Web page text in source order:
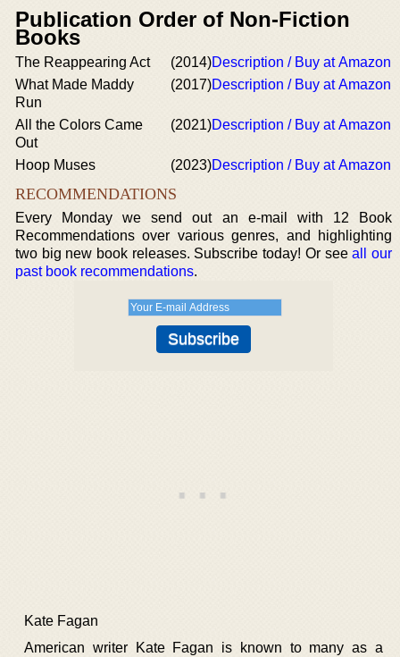
Publication Order of Non-Fiction
Books
The Reappearing Act (2014)Description / Buy at Amazon
What Made Maddy
Run
(2017)Description / Buy at Amazon
All the Colors Came
Out
(2021)Description / Buy at Amazon
Hoop Muses (2023)Description / Buy at Amazon
RECOMMENDATIONS
Every Monday we send out an e-mail with 12 Book
Recommendations over various genres, and highlighting
two big new book releases. Subscribe today! Or seeall our
past book recommendations.
Kate Fagan
American writer Kate Fagan is known to many as a